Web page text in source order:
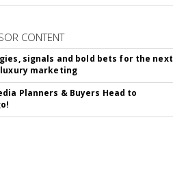
CONTENT
signals and bold bets for the next
marketing
Planners & Buyers Head to